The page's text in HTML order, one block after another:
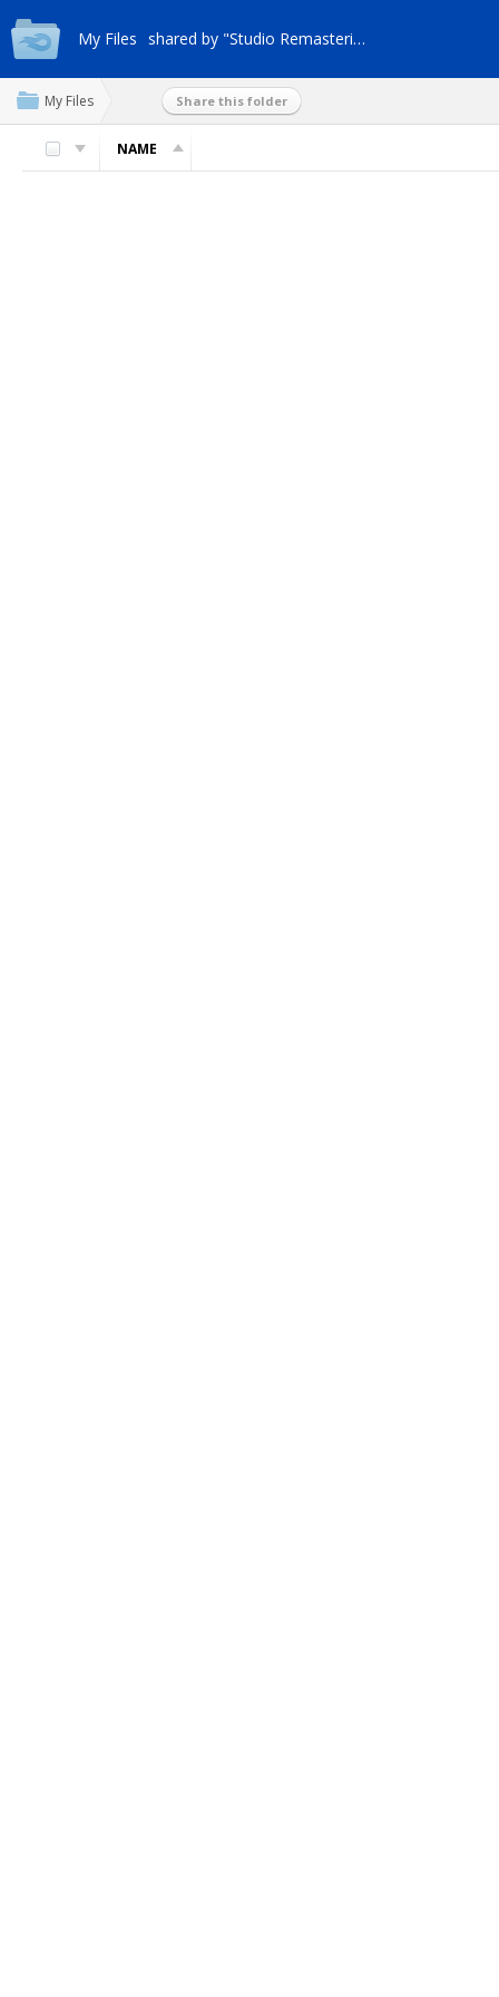
My Files shared by "Studio Remasterizaci"
My Files Share this folder
NAME